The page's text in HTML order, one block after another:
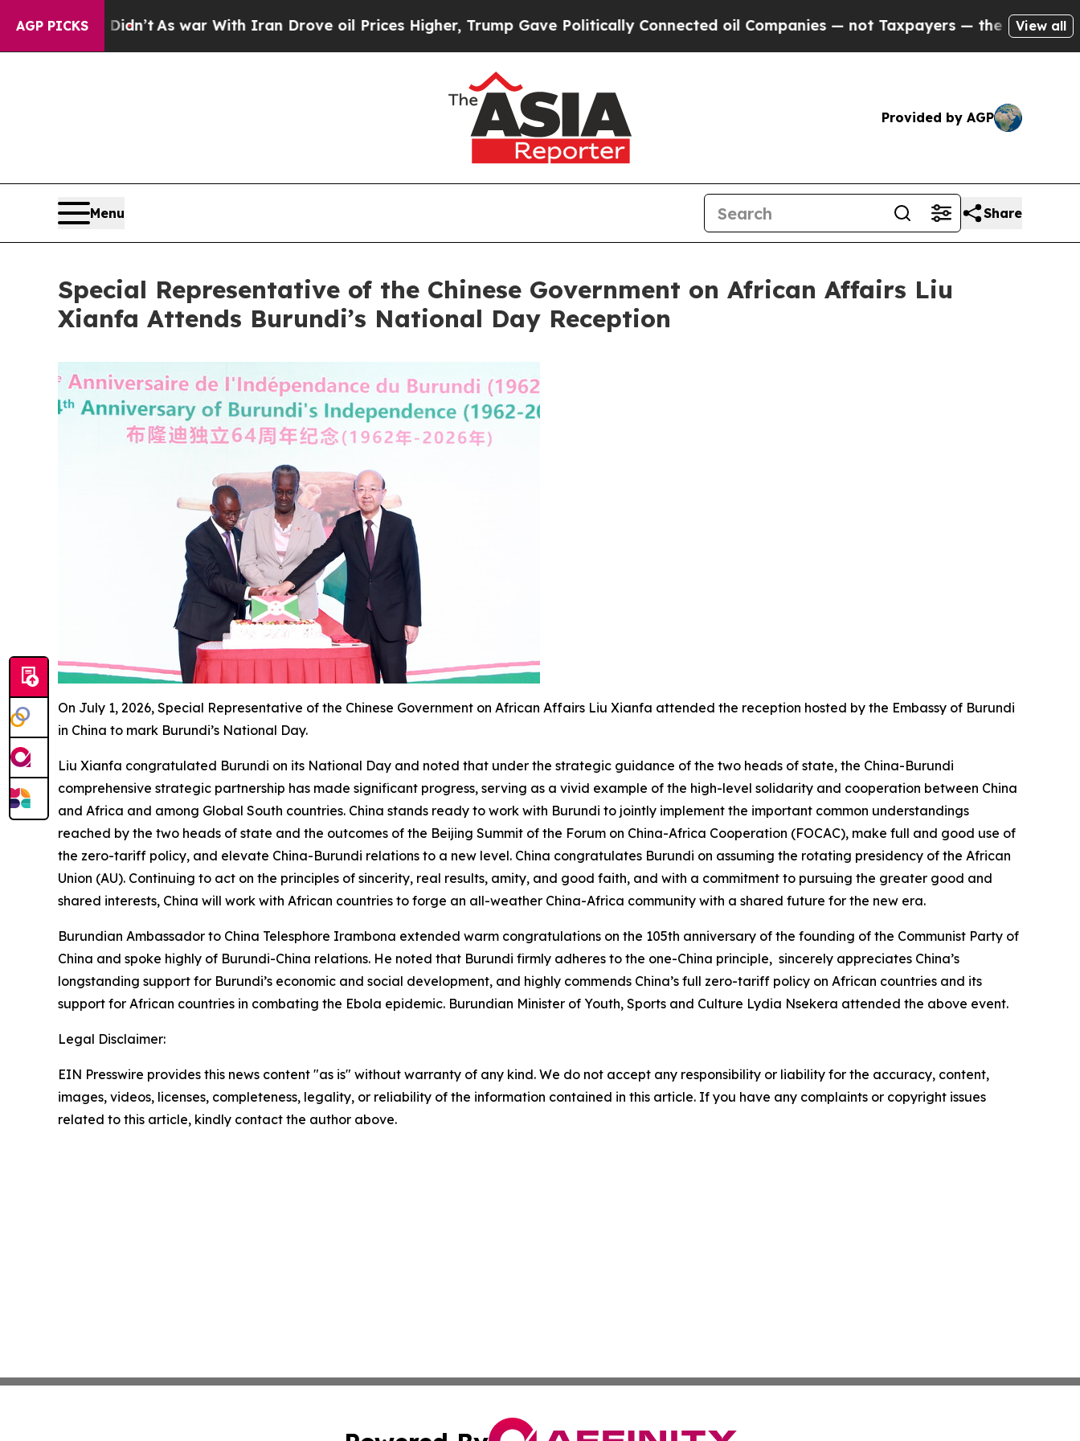
AGP PICKS
it Didn’t As war With Iran Drove oil Prices Higher, Trump Gave Politically Connected oil Companies — not Taxpayers — the Chance to Cash
View all
Provided by AGP
Menu Share
Special Representative of the Chinese Government on African Affairs Liu
Xianfa Attends Burundi’s National Day Reception
On July 1, 2026, Special Representative of the Chinese Government on African Affairs Liu Xianfa attended the reception hosted by the Embassy of Burundi
in China to mark Burundi’s National Day.
Liu Xianfa congratulated Burundi on its National Day and noted that under the strategic guidance of the two heads of state, the China-Burundi
comprehensive strategic partnership has made significant progress, serving as a vivid example of the high-level solidarity and cooperation between China
and Africa and among Global South countries. China stands ready to work with Burundi to jointly implement the important common understandings
reached by the two heads of state and the outcomes of the Beijing Summit of the Forum on China-Africa Cooperation (FOCAC), make full and good use of
the zero-tariff policy, and elevate China-Burundi relations to a new level. China congratulates Burundi on assuming the rotating presidency of the African
Union (AU). Continuing to act on the principles of sincerity, real results, amity, and good faith, and with a commitment to pursuing the greater good and
shared interests, China will work with African countries to forge an all-weather China-Africa community with a shared future for the new era.
Burundian Ambassador to China Telesphore Irambona extended warm congratulations on the 105th anniversary of the founding of the Communist Party of
China and spoke highly of Burundi-China relations. He noted that Burundi firmly adheres to the one-China principle, sincerely appreciates China’s
longstanding support for Burundi’s economic and social development, and highly commends China’s full zero-tariff policy on African countries and its
support for African countries in combating the Ebola epidemic. Burundian Minister of Youth, Sports and Culture Lydia Nsekera attended the above event.
Legal Disclaimer:
EIN Presswire provides this news content "as is" without warranty of any kind. We do not accept any responsibility or liability for the accuracy, content,
images, videos, licenses, completeness, legality, or reliability of the information contained in this article. If you have any complaints or copyright issues
related to this article, kindly contact the author above.